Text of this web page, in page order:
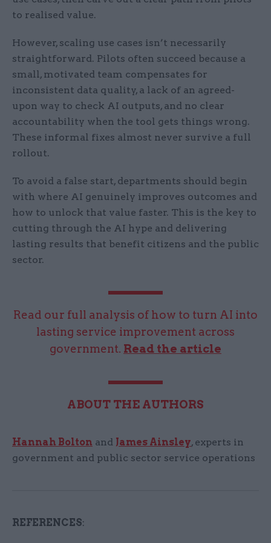
to realised value.
However, scaling use cases isn’t necessarily
straightforward. Pilots often succeed because a
small, motivated team compensates for
inconsistent data quality, a lack of an agreed-
upon way to check AI outputs, and no clear
accountability when the tool gets things wrong.
These informal fixes almost never survive a full
rollout.
To avoid a false start, departments should begin
with where AI genuinely improves outcomes and
how to unlock that value faster. This is the key to
cutting through the AI hype and delivering
lasting results that benefit citizens and the public
sector.
Read our full analysis of how to turn AI into
lasting service improvement across
government. Read the article
ABOUT THE AUTHORS
Hannah Bolton and James Ainsley, experts in
government and public sector service operations
REFERENCES: